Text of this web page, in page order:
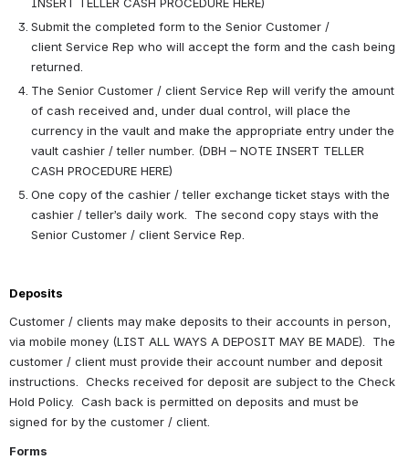
Submit the completed form to the Senior Customer /
client Service Rep who will accept the form and the cash being
returned.
The Senior Customer / client Service Rep will verify the amount
of cash received and, under dual control, will place the
currency in the vault and make the appropriate entry under the
vault cashier / teller number. (DBH – NOTE INSERT TELLER
CASH PROCEDURE HERE)
One copy of the cashier / teller exchange ticket stays with the
cashier / teller’s daily work.  The second copy stays with the
Senior Customer / client Service Rep.
Deposits
Customer / clients may make deposits to their accounts in person,
via mobile money (LIST ALL WAYS A DEPOSIT MAY BE MADE).  The
customer / client must provide their account number and deposit
instructions.  Checks received for deposit are subject to the Check
Hold Policy.  Cash back is permitted on deposits and must be
signed for by the customer / client.
Forms